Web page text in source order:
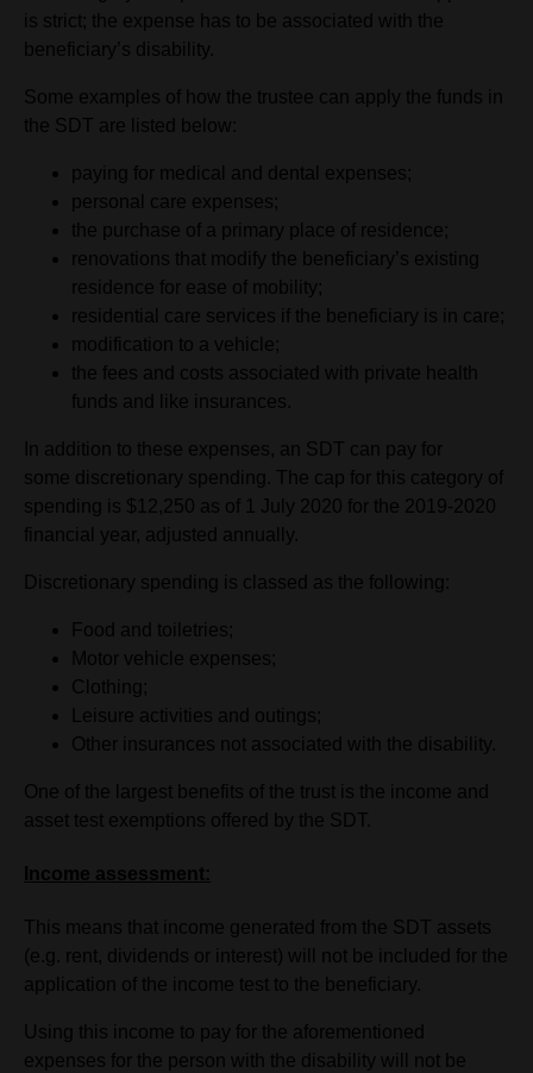
is strict; the expense has to be associated with the
beneficiary’s disability.
Some examples of how the trustee can apply the funds in
the SDT are listed below:
paying for medical and dental expenses;
personal care expenses;
the purchase of a primary place of residence;
renovations that modify the beneficiary’s existing
residence for ease of mobility;
residential care services if the beneficiary is in care;
modification to a vehicle;
the fees and costs associated with private health
funds and like insurances.
In addition to these expenses, an SDT can pay for
some discretionary spending. The cap for this category of
spending is $12,250 as of 1 July 2020 for the 2019-2020
financial year, adjusted annually.
Discretionary spending is classed as the following:
Food and toiletries;
Motor vehicle expenses;
Clothing;
Leisure activities and outings;
Other insurances not associated with the disability.
One of the largest benefits of the trust is the income and
asset test exemptions offered by the SDT.
Income assessment:
This means that income generated from the SDT assets
(e.g. rent, dividends or interest) will not be included for the
application of the income test to the beneficiary.
Using this income to pay for the aforementioned
expenses for the person with the disability will not be